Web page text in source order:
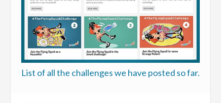
List of all the challenges we have posted so far.